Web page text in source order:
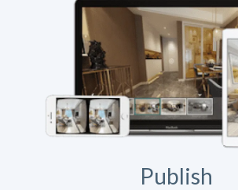
Publish